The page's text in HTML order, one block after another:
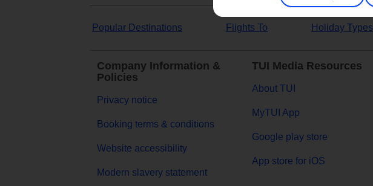
Popular Destinations Flights To Holiday Types
Company Information &
Policies
Privacy notice
Booking terms & conditions
Website accessibility
Modern slavery statement
TUI Media Resources
About TUI
MyTUI App
Google play store
App store for iOS